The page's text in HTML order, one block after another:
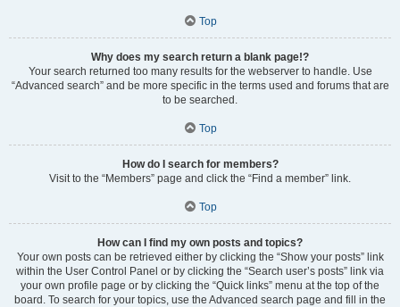
Top
Why does my search return a blank page!?
Your search returned too many results for the webserver to handle. Use
“Advanced search” and be more specific in the terms used and forums that are
to be searched.
Top
How do I search for members?
Visit to the “Members” page and click the “Find a member” link.
Top
How can I find my own posts and topics?
Your own posts can be retrieved either by clicking the “Show your posts” link
within the User Control Panel or by clicking the “Search user’s posts” link via
your own profile page or by clicking the “Quick links” menu at the top of the
board. To search for your topics, use the Advanced search page and fill in the